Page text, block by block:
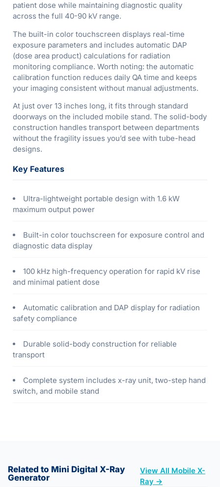
patient dose while maintaining diagnostic quality
across the full 40-90 kV range.
The built-in color touchscreen displays real-time
exposure parameters and includes automatic DAP
(dose area product) calculations for radiation
monitoring compliance. Worth noting: the automatic
calibration function reduces daily QA time and keeps
your imaging consistent without manual adjustments.
At just over 13 inches long, it fits through standard
doorways on the included mobile stand. The solid-body
construction handles transport between departments
without the fragility issues you’d see with tube-head
designs.
Key Features
Ultra-lightweight portable design with 1.6 kW
maximum output power
Built-in color touchscreen for exposure control and
diagnostic data display
100 kHz high-frequency operation for rapid kV rise
and minimal patient dose
Automatic calibration and DAP display for radiation
safety compliance
Durable solid-body construction for reliable
transport
Complete system includes x-ray unit, two-step hand
switch, and mobile stand
Related to Mini Digital X-Ray
Generator
View All Mobile X-
Ray →